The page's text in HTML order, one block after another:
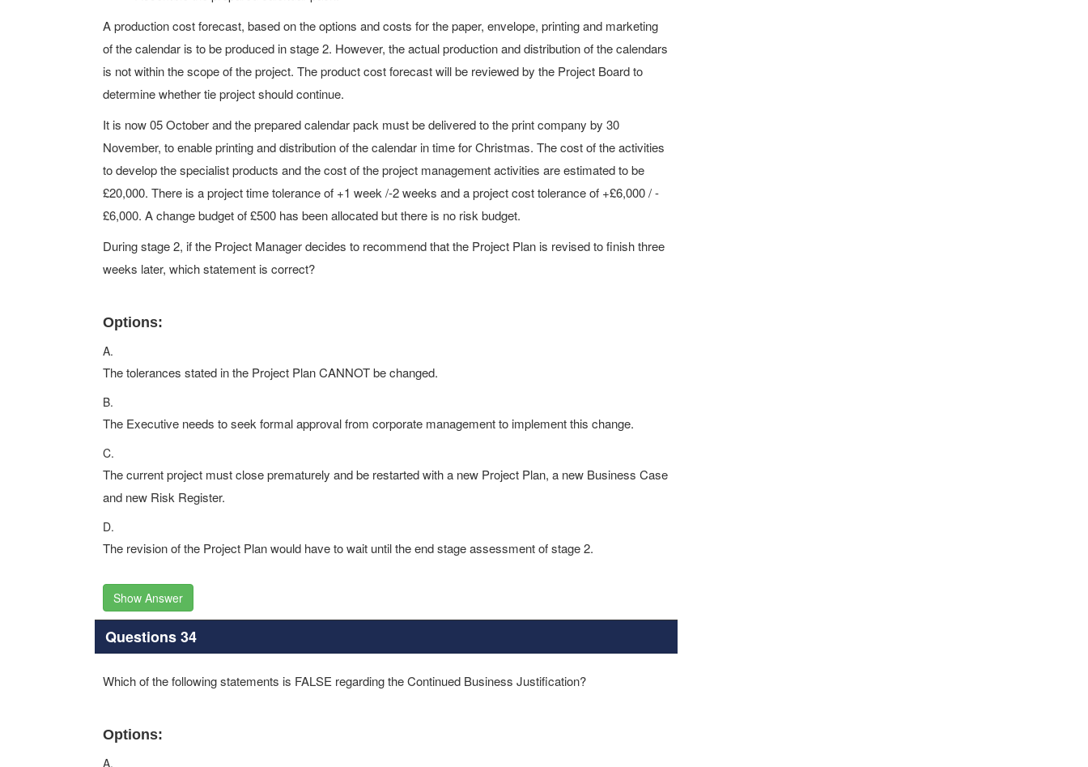
A production cost forecast, based on the options and costs for the paper, envelope, printing and marketing
of the calendar is to be produced in stage 2. However, the actual production and distribution of the calendars
is not within the scope of the project. The product cost forecast will be reviewed by the Project Board to
determine whether tie project should continue.
It is now 05 October and the prepared calendar pack must be delivered to the print company by 30
November, to enable printing and distribution of the calendar in time for Christmas. The cost of the activities
to develop the specialist products and the cost of the project management activities are estimated to be
£20,000. There is a project time tolerance of +1 week /-2 weeks and a project cost tolerance of +£6,000 / -
£6,000. A change budget of £500 has been allocated but there is no risk budget.
During stage 2, if the Project Manager decides to recommend that the Project Plan is revised to finish three
weeks later, which statement is correct?
Options:
A.
The tolerances stated in the Project Plan CANNOT be changed.
B.
The Executive needs to seek formal approval from corporate management to implement this change.
C.
The current project must close prematurely and be restarted with a new Project Plan, a new Business Case
and new Risk Register.
D.
The revision of the Project Plan would have to wait until the end stage assessment of stage 2.
Show Answer
Questions 34
Which of the following statements is FALSE regarding the Continued Business Justification?
Options:
A.